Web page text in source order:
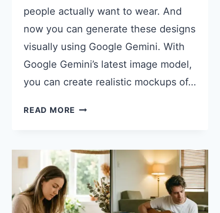
people actually want to wear. And
now you can generate these designs
visually using Google Gemini. With
Google Gemini’s latest image model,
you can create realistic mockups of…
READ MORE 21
FOR
UNIQUE
T-
SHIRT
TYPOGRAPHY